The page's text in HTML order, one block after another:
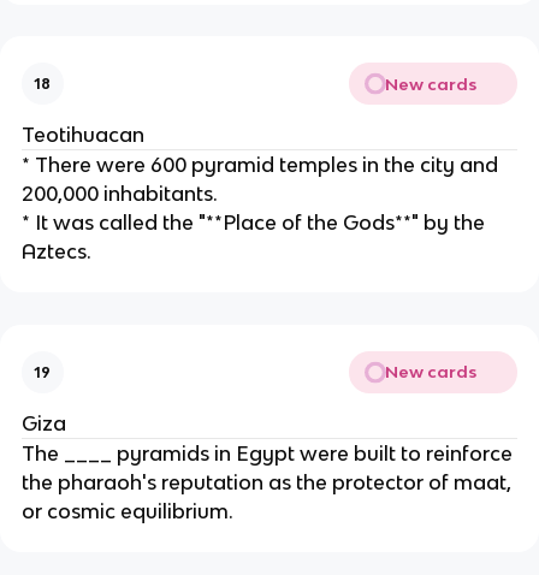
18 New cards
Teotihuacan
* There were 600 pyramid temples in the city and
200,000 inhabitants.
* It was called the "**Place of the Gods**" by the
Aztecs.
19 New cards
Giza
The ____ pyramids in Egypt were built to reinforce
the pharaoh's reputation as the protector of maat,
or cosmic equilibrium.